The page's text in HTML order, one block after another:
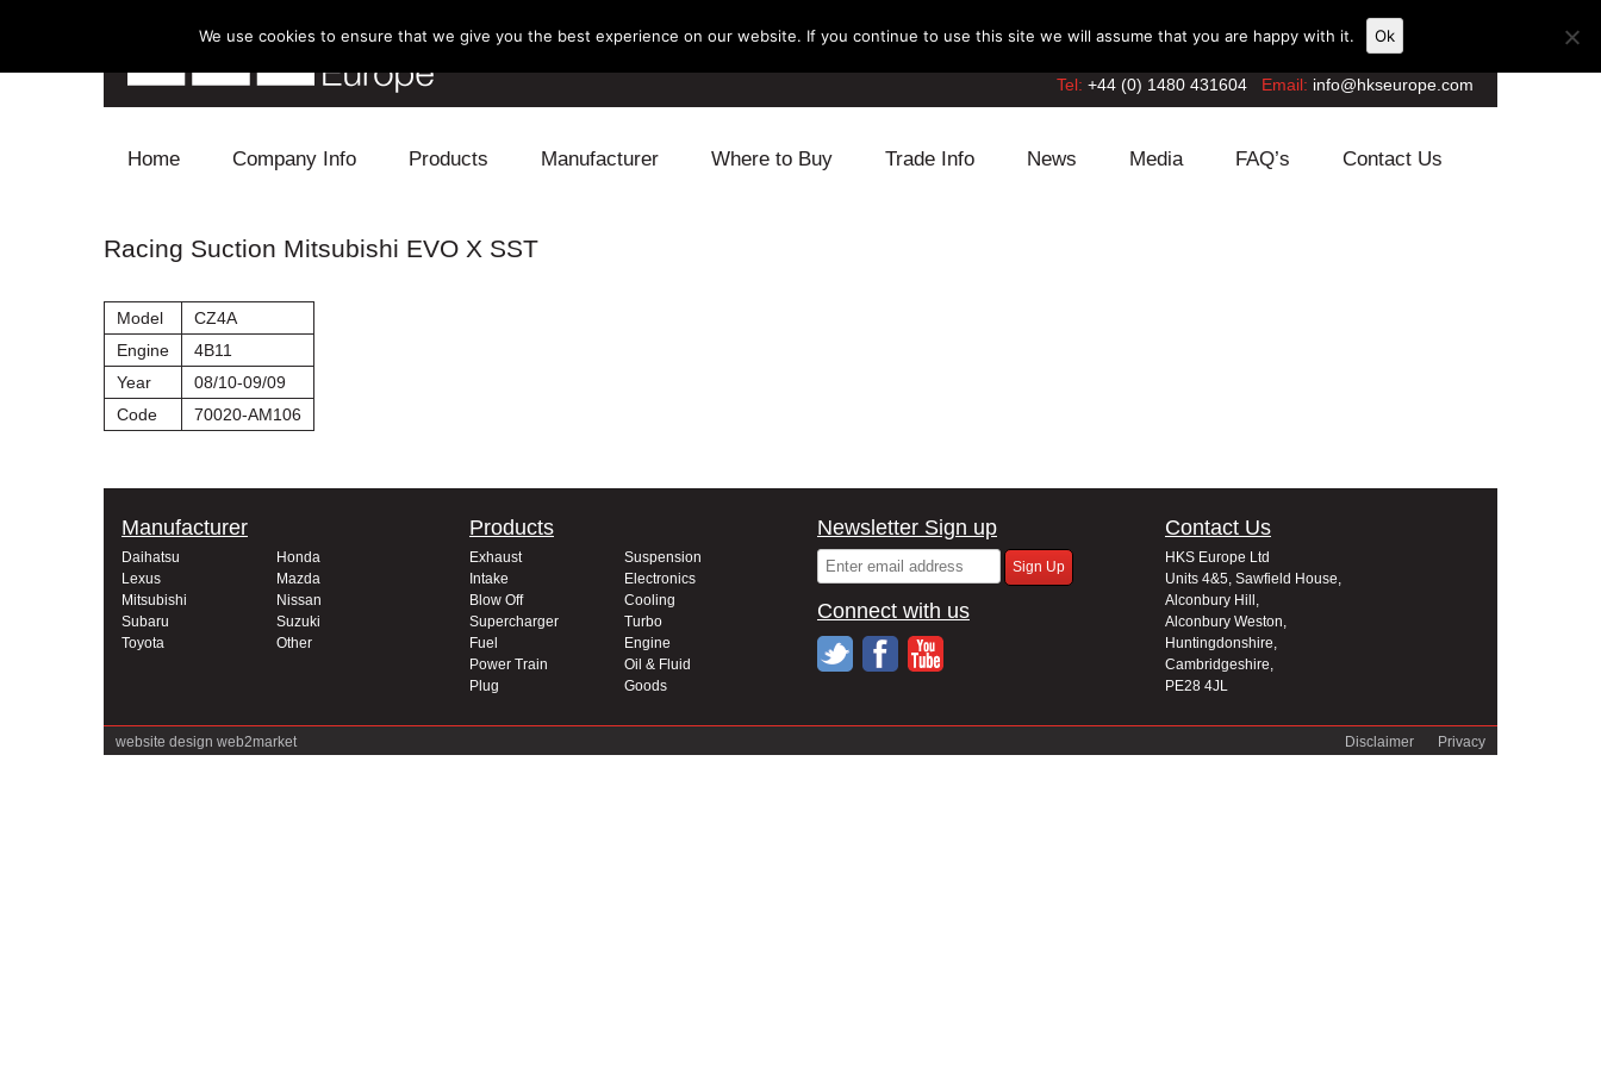
Tel: +44 (0) 1480 431604 Email: info@hkseurope.com
Home Company Info Products
Blow Off
Manufacturer
Daihatsu
Where to Buy Trade Info News Media FAQ’s Contact Us
Racing Suction Mitsubishi EVO X SST
Model
CZ4A
Engine
4B11
Year
08/10-09/09
Code
70020-AM106
Manufacturer
Daihatsu
Honda
Lexus
Mazda
Mitsubishi
Nissan
Subaru
Suzuki
Toyota
Other
Products
Exhaust
Suspension
Intake
Electronics
Blow Off
Cooling
Supercharger
Turbo
Fuel
Engine
Power Train
Oil & Fluid
Plug
Goods
Newsletter Sign up
Connect with us
Contact Us
HKS Europe Ltd
Units 4&5, Sawfield House,
Alconbury Hill,
Alconbury Weston,
Huntingdonshire,
Cambridgeshire,
PE28 4JL
website design web2market Privacy
Disclaimer
We use cookies to ensure that we give you the best experience on our website. If you continue to use this site we will assume that you are happy with it. Ok